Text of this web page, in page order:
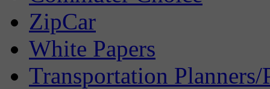
ZipCar
White Papers
Transportation Planners/